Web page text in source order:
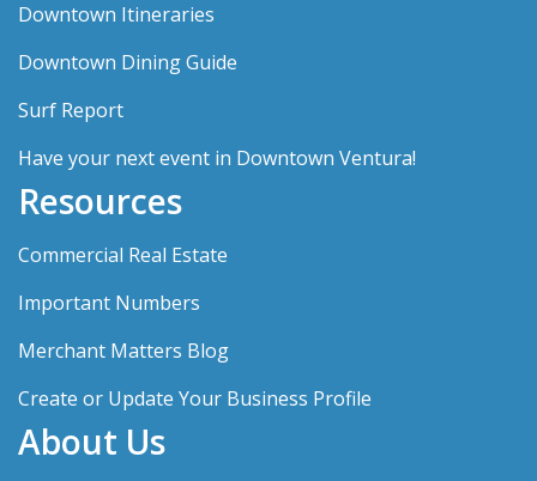
Downtown Itineraries
Downtown Dining Guide
Surf Report
Have your next event in Downtown Ventura!
Resources
Commercial Real Estate
Important Numbers
Merchant Matters Blog
Create or Update Your Business Profile
About Us